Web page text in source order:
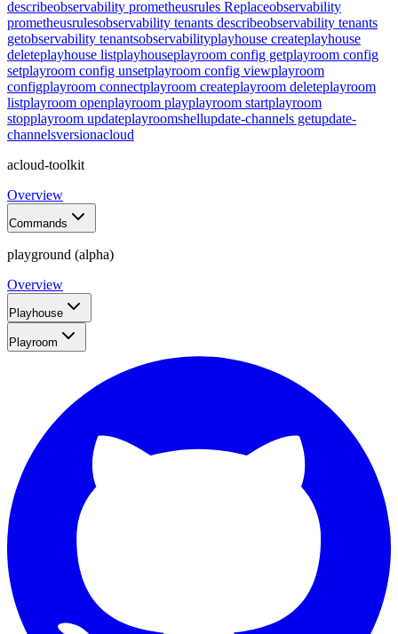
describeobservability prometheusrules Replaceobservability
prometheusrulesobservability tenants describeobservability tenants
getobservability tenantsobservabilityplayhouse createplayhouse
deleteplayhouse listplayhouseplayroom config getplayroom config
setplayroom config unsetplayroom config viewplayroom
configplayroom connectplayroom createplayroom deleteplayroom
listplayroom openplayroom playplayroom startplayroom
stopplayroom updateplayroomshellupdate-channels getupdate-
channelsversionacloud
acloud-toolkit
Overview
Commands
playground (alpha)
Overview
Playhouse
Playroom